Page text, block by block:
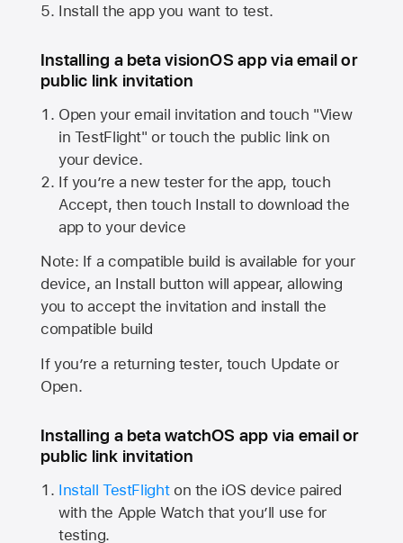
Install the app you want to test.
Installing a beta visionOS app via email or
public link invitation
Open your email invitation and touch "View
in TestFlight" or touch the public link on
your device.
If you’re a new tester for the app, touch
Accept, then touch Install to download the
app to your device
Note: If a compatible build is available for your
device, an Install button will appear, allowing
you to accept the invitation and install the
compatible build
If you’re a returning tester, touch Update or
Open.
Installing a beta watchOS app via email or
public link invitation
Install TestFlighton the iOS device paired
with the Apple Watch that you’ll use for
testing.